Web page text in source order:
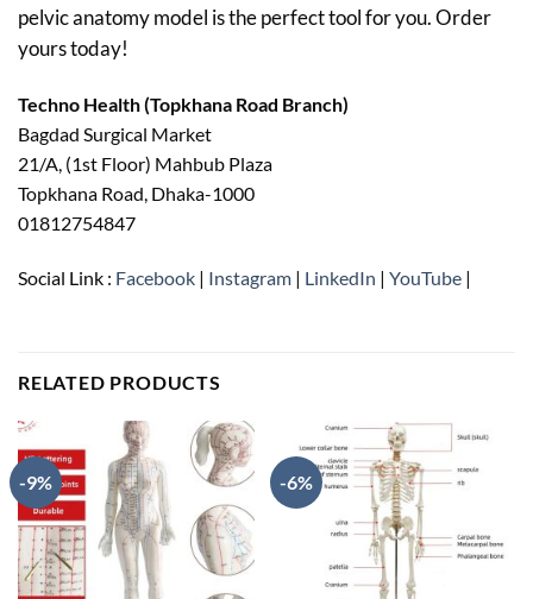
pelvic anatomy model is the perfect tool for you. Order
yours today!
Techno Health (Topkhana Road Branch)
Bagdad Surgical Market
21/A, (1st Floor) Mahbub Plaza
Topkhana Road, Dhaka-1000
01812754847
Social Link : Facebook | Instagram | LinkedIn | YouTube |
RELATED PRODUCTS
-9% -6%